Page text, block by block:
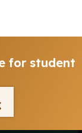
for student